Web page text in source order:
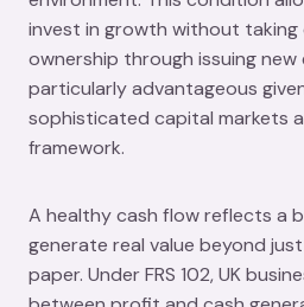
invest in growth without
ownership through issuing new
particularly advantageous
sophisticated capital markets
framework.
A healthy cash flow reflects a
generate real value beyond
paper. Under FRS 102, UK